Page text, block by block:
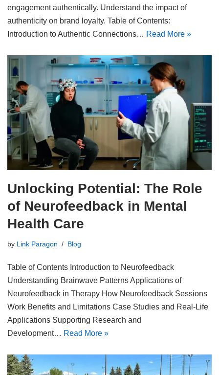
engagement authentically. Understand the impact of
authenticity on brand loyalty. Table of Contents:
Introduction to Authentic Connections… Read More »
Unlocking Potential: The Role
of Neurofeedback in Mental
Health Care
by Link Paragon Blog
Table of Contents Introduction to Neurofeedback
Understanding Brainwave Patterns Applications of
Neurofeedback in Therapy How Neurofeedback Sessions
Work Benefits and Limitations Case Studies and Real-Life
Applications Supporting Research and
Development… Read More »